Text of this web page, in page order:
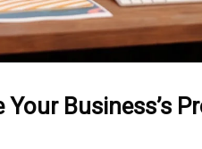
Your Business’s